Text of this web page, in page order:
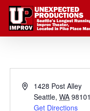
Skip
main
Address1428 Post Alley
Seattle, WA 98101
Get Directions